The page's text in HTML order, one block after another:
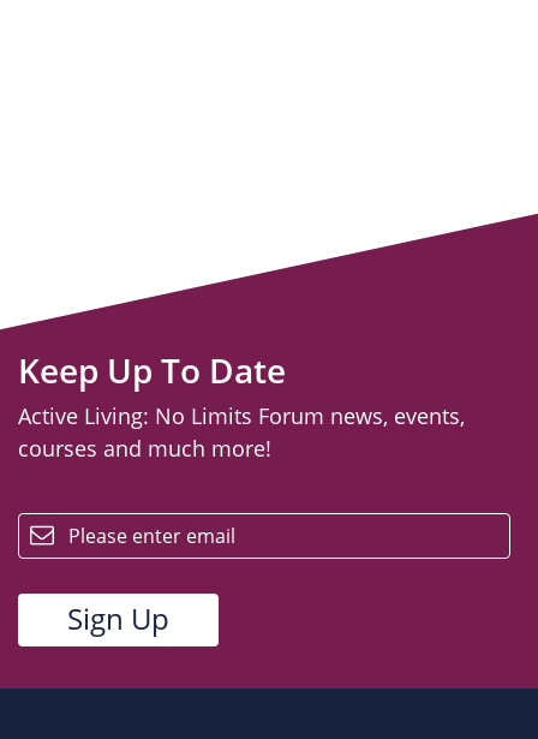
Keep Up To Date
Active Living: No Limits Forum news, events,
courses and much more!